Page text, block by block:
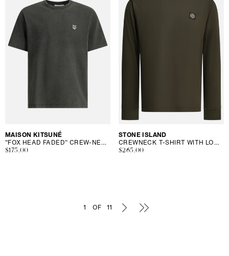
Vendor:
MAISON KITSUNÉ
"FOX HEAD FADED" CREW-NECK T-SHIRT
Regular
$175.00
Vendor:
STONE ISLAND
CREWNECK T-SHIRT WITH LOGO
Regular
$265.00
1 OF 11